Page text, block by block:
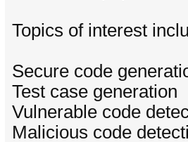
Topics of interest
Secure code
Test case generation
Vulnerable code
Malicious code